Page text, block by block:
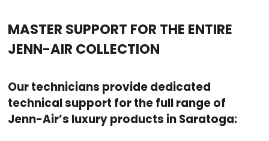
MASTER SUPPORT FOR THE ENTIRE
JENN-AIR COLLECTION
Our technicians provide dedicated
technical support for the full range of
Jenn-Air’s luxury products in Saratoga: